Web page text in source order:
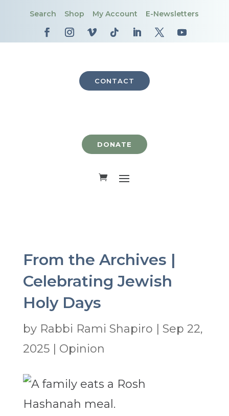
Search Shop My Account E-Newsletters
CONTACT
DONATE
From the Archives |
Celebrating Jewish
Holy Days
by Rabbi Rami Shapiro | Sep 22,
2025| Opinion